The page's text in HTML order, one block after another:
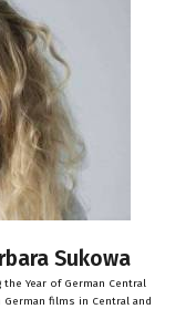
Sukowa
Year of German Central
films in Central and